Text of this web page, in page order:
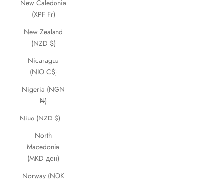
New Caledonia
(XPF Fr)
New Zealand
(NZD $)
Nicaragua
(NIO C$)
Nigeria (NGN
₦)
Niue (NZD $)
North
Macedonia
(MKD ден)
Norway (NOK